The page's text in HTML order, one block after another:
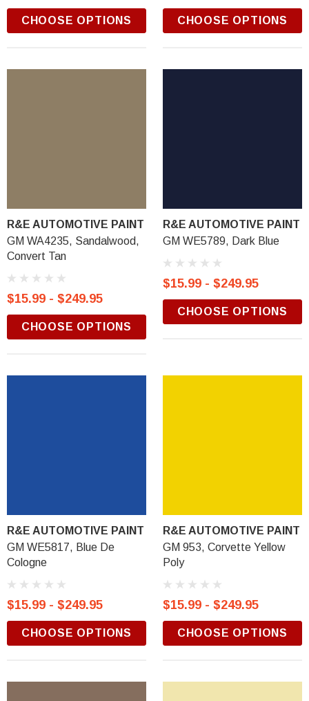
CHOOSE OPTIONS CHOOSE OPTIONS
R&E AUTOMOTIVE PAINT
GM WA4235, Sandalwood,
Convert Tan
$15.99 - $249.95
CHOOSE OPTIONS
R&E AUTOMOTIVE PAINT
GM WE5789, Dark Blue
$15.99 - $249.95
CHOOSE OPTIONS
R&E AUTOMOTIVE PAINT
GM WE5817, Blue De
Cologne
$15.99 - $249.95
CHOOSE OPTIONS
R&E AUTOMOTIVE PAINT
GM 953, Corvette Yellow
Poly
$15.99 - $249.95
CHOOSE OPTIONS